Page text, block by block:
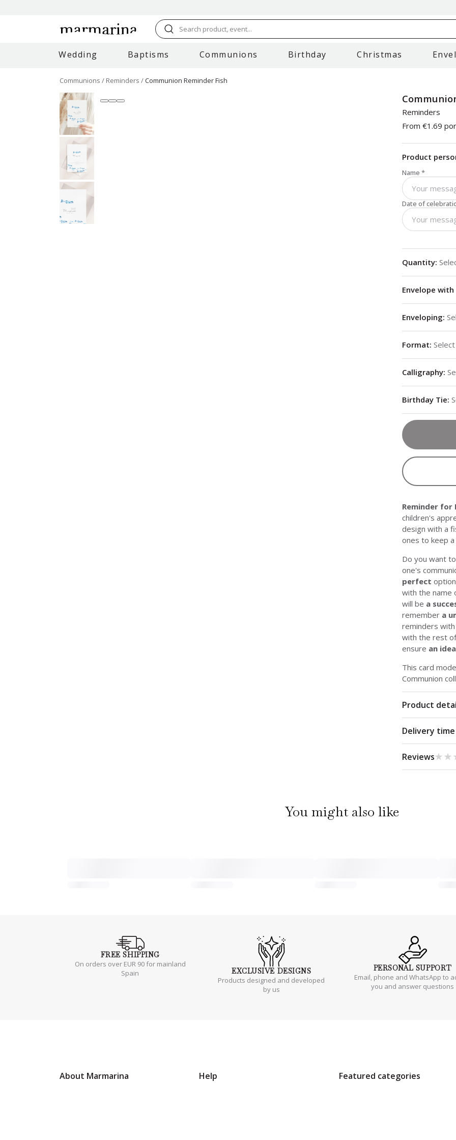
Search product, event...
Wedding Baptisms Communions Birthday Christmas
Communions Reminders Communion Reminder Fish
Reminders
From €1.69
Product
Name *
Date of
Quantity:
Envelope
Enveloping:
Format:
Calligraphy:
Birthday Tie:
Reminder for
children's
design with a
ones to keep
Do you want
one's
perfect
with the name
will be a
remember a
reminders
with the rest
ensure an
This card
Communion
Product
Delivery time
Reviews
You might also like
FREESHIPPING
On orders over EUR 90 for mainland
Spain
EXCLUSIVE DESIGNS
Products designed and developed
by us
PERSONAL SUPPORT
Email, phone and WhatsApp to
you and answer questions
About Marmarina Help Featured categories